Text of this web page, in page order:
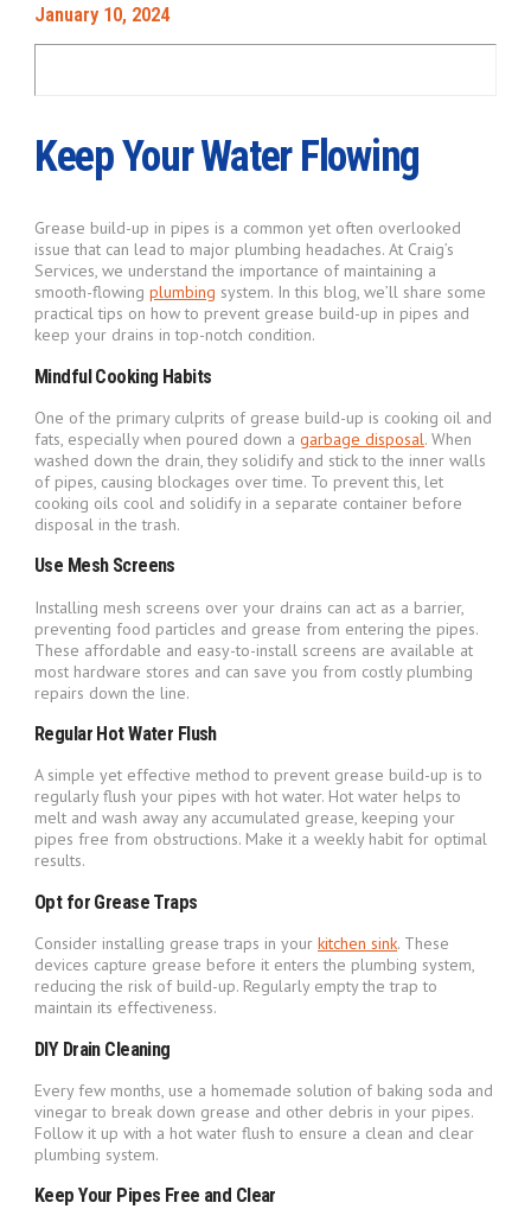
January 10, 2024
Keep Your Water Flowing
Grease build-up in pipes is a common yet often overlooked
issue that can lead to major plumbing headaches. At Craig’s
Services, we understand the importance of maintaining a
smooth-flowing plumbing system. In this blog, we’ll share some
practical tips on how to prevent grease build-up in pipes and
keep your drains in top-notch condition.
Mindful Cooking Habits
One of the primary culprits of grease build-up is cooking oil and
fats, especially when poured down a garbage disposal. When
washed down the drain, they solidify and stick to the inner walls
of pipes, causing blockages over time. To prevent this, let
cooking oils cool and solidify in a separate container before
disposal in the trash.
Use Mesh Screens
Installing mesh screens over your drains can act as a barrier,
preventing food particles and grease from entering the pipes.
These affordable and easy-to-install screens are available at
most hardware stores and can save you from costly plumbing
repairs down the line.
Regular Hot Water Flush
A simple yet effective method to prevent grease build-up is to
regularly flush your pipes with hot water. Hot water helps to
melt and wash away any accumulated grease, keeping your
pipes free from obstructions. Make it a weekly habit for optimal
results.
Opt for Grease Traps
Consider installing grease traps in your kitchen sink. These
devices capture grease before it enters the plumbing system,
reducing the risk of build-up. Regularly empty the trap to
maintain its effectiveness.
DIY Drain Cleaning
Every few months, use a homemade solution of baking soda and
vinegar to break down grease and other debris in your pipes.
Follow it up with a hot water flush to ensure a clean and clear
plumbing system.
Keep Your Pipes Free and Clear